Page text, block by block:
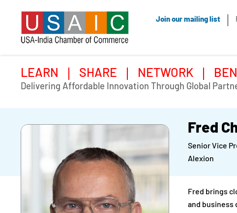
Join our mailing list
LEARN SHARE NETWORK
Delivering Affordable Innovation Through Global
Fred
Senior Vice
Alexion
Fred brings
and business